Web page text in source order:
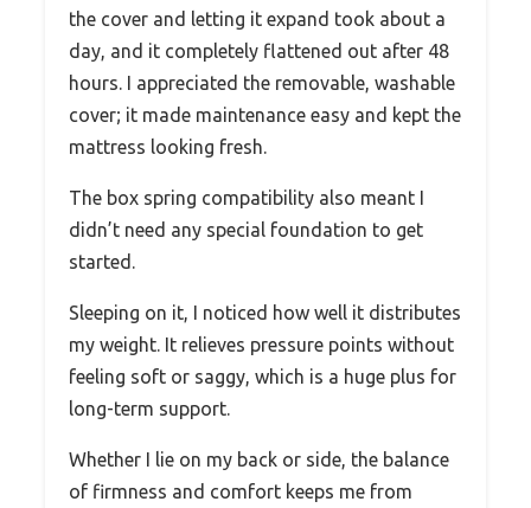
the cover and letting it expand took about a
day, and it completely flattened out after 48
hours. I appreciated the removable, washable
cover; it made maintenance easy and kept the
mattress looking fresh.
The box spring compatibility also meant I
didn’t need any special foundation to get
started.
Sleeping on it, I noticed how well it distributes
my weight. It relieves pressure points without
feeling soft or saggy, which is a huge plus for
long-term support.
Whether I lie on my back or side, the balance
of firmness and comfort keeps me from